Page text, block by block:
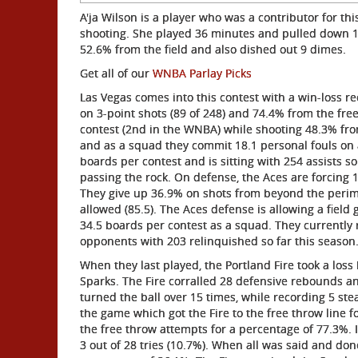
A'ja Wilson is a player who was a contributor for
shooting. She played 36 minutes and pulled down
52.6% from the field and also dished out 9 dimes.
Get all of our WNBA Parlay Picks
Las Vegas comes into this contest with a win-loss
on 3-point shots (89 of 248) and 74.4% from the
contest (2nd in the WNBA) while shooting 48.3%
and as a squad they commit 18.1 personal fouls
boards per contest and is sitting with 254 assists
passing the rock. On defense, the Aces are
They give up 36.9% on shots from beyond the
allowed (85.5). The Aces defense is allowing a
34.5 boards per contest as a squad. They
opponents with 203 relinquished so far this season.
When they last played, the Portland Fire took a
Sparks. The Fire corralled 28 defensive rebounds
turned the ball over 15 times, while recording 5
the game which got the Fire to the free throw line
the free throw attempts for a percentage of
3 out of 28 tries (10.7%). When all was said and